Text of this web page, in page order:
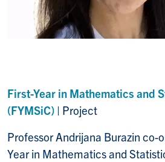
First-Year in Mathematics and
(FYMSiC) | Project
Professor Andrijana Burazin co-
Year in Mathematics and